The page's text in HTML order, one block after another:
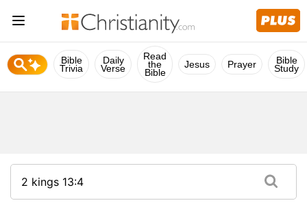
Bible
Trivia
Daily
Verse
Read
the
Bible
Jesus Prayer Bible
Study